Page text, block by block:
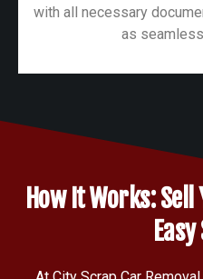
with all necessary
as
How It Works: